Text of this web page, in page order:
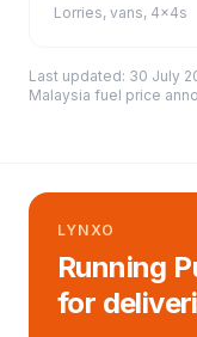
Lorries, vans, 4x4s
Last updated: 30 July
Malaysia fuel price
LYNXO
Running
for